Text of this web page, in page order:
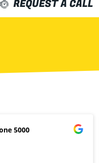
REQUEST A CALL
5000